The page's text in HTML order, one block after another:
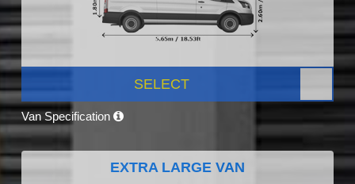
SELECT
Van Specification
EXTRA LARGE VAN